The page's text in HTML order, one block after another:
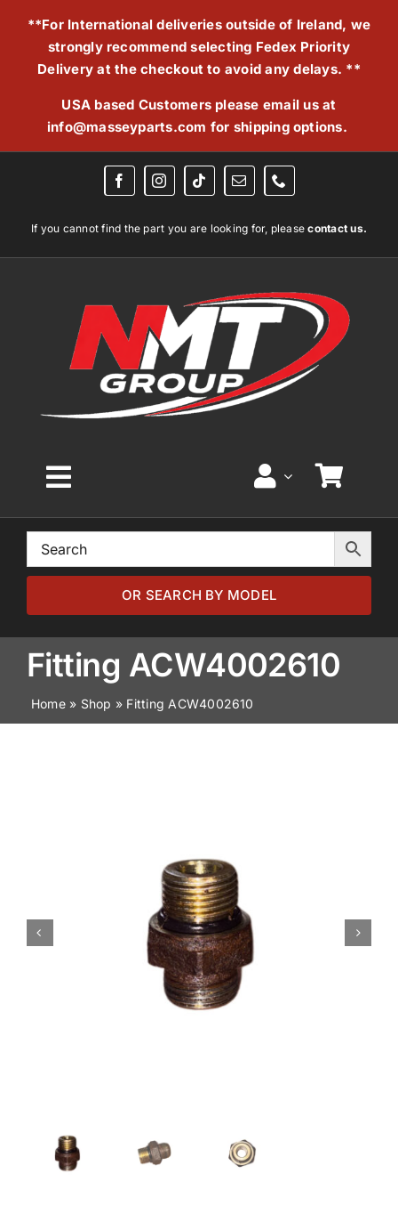
**For International deliveries outside of Ireland, we
strongly recommend selecting Fedex Priority
Delivery at the checkout to avoid any delays. **
USA based Customers please email us at
info@masseyparts.com for shipping options.
If you cannot find the part you are looking for, pleasecontact us.
Toggle
Navigation
Home
Browse by Model
Browse by Part
About
OR SEARCH BY MODEL
Fitting ACW4002610
Home» Shop » Fitting ACW4002610